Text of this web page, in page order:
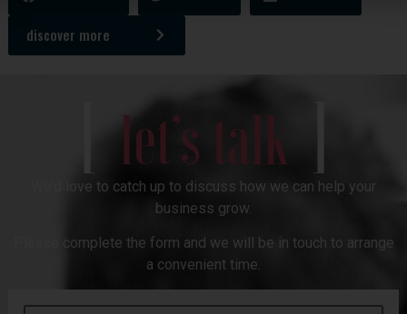
discover more
let’s talk
We’d love to catch up to discuss how we can help your
business grow.
Please complete the form and we will be in touch to arrange
a convenient time.